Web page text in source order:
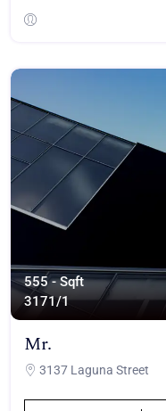
555 - Sqft
3171/1
Mr.
3137 Laguna Street